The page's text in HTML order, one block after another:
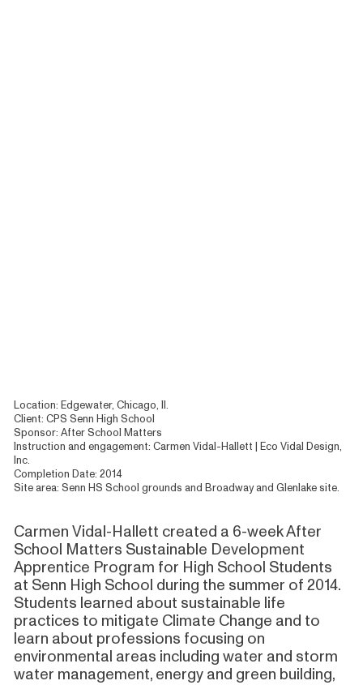
Location: Edgewater, Chicago, Il.
Client: CPS Senn High School
Sponsor: After School Matters
Instruction and engagement: Carmen Vidal-Hallett | Eco Vidal Design,
Inc.
Completion Date: 2014
Site area: Senn HS School grounds and Broadway and Glenlake site.
Carmen Vidal-Hallett created a 6-week After
School Matters Sustainable Development
Apprentice Program for High School Students
at Senn High School during the summer of 2014.
Students learned about sustainable life
practices to mitigate Climate Change and to
learn about professions focusing on
environmental areas including water and storm
water management, energy and green building,